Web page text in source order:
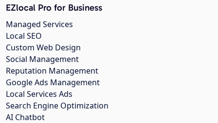
EZlocal Pro for Business
Managed Services
Local SEO
Custom Web Design
Social Management
Reputation Management
Google Ads Management
Local Services Ads
Search Engine Optimization
AI Chatbot